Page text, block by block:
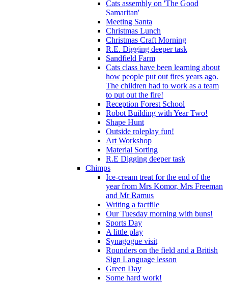
Cats assembly on 'The Good
Samaritan'
Meeting Santa
Christmas Lunch
Christmas Craft Morning
R.E. Digging deeper task
Sandfield Farm
Cats class have been learning about
how people put out fires years ago.
The children had to work as a team
to put out the fire!
Reception Forest School
Robot Building with Year Two!
Shape Hunt
Outside roleplay fun!
Art Workshop
Material Sorting
R.E Digging deeper task
Chimps
Ice-cream treat for the end of the
year from Mrs Komor, Mrs Freeman
and Mr Ramus
Writing a factfile
Our Tuesday morning with buns!
Sports Day
A little play
Synagogue visit
Rounders on the field and a British
Sign Language lesson
Green Day
Some hard work!